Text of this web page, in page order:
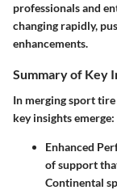
professionals and
changing rapidly,
enhancements.
Summary of Key
In merging sport
key insights emerge:
Enhanced
of support
Continental